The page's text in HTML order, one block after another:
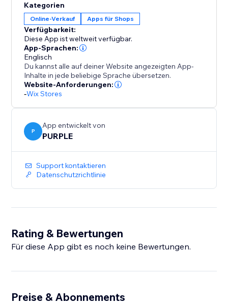
your site uses Catalog V1 or V3 and uses the right
APIs for backup and restore. If you move between
catalog versions, you’ll see a clear warning when a
CSV might not map perfectly.
Free plan includes CSV export, restore, and a limited
number of backups. Upgrade to Premium for
unlimited backups and priority support.
catalogs, or want a safety net before major store
updates.
Kategorien
Online-Verkauf Apps für Shops
Verfügbarkeit:
Diese App ist weltweit verfügbar.
App-Sprachen:
Englisch
Du kannst alle auf deiner Website angezeigten App-
Inhalte in jede beliebige Sprache übersetzen.
Website-Anforderungen:
-Wix Stores
P
App entwickelt von
PURPLE
Support kontaktieren
Datenschutzrichtlinie
Rating & Bewertungen
Für diese App gibt es noch keine Bewertungen.
Preise & Abonnements